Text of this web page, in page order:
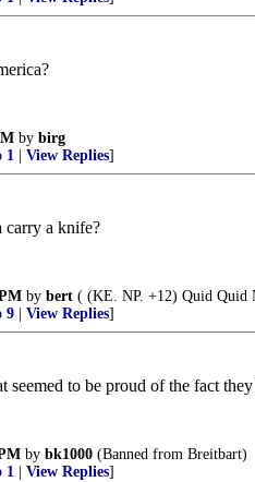
by birg
1 View Replies]
carry a knife?
by bert ( (KE. NP. +12) Quid Quid
9 View Replies]
seemed to be proud of the fact
by bk1000 (Banned from Breitbart)
1 View Replies]